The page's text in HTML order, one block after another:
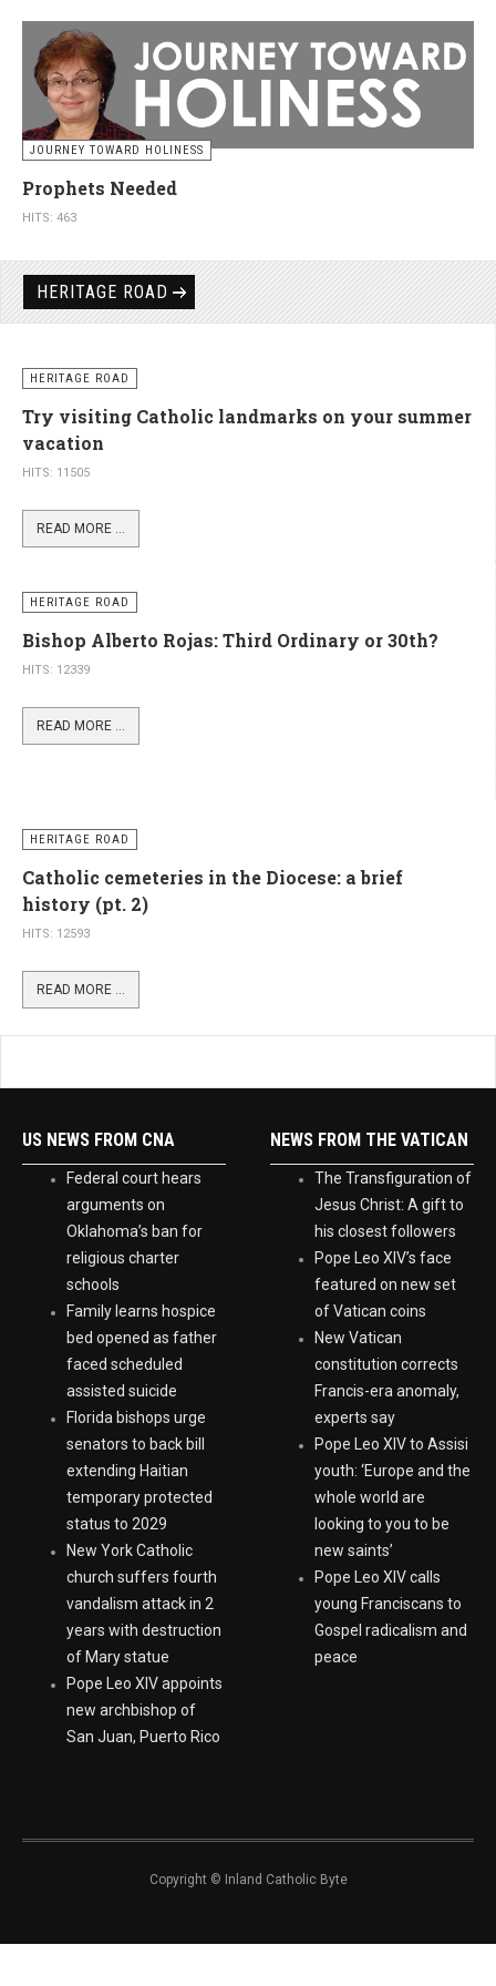
Prophets Needed
HERITAGE ROAD
Try visiting Catholic landmarks on your summer
vacation
Bishop Alberto Rojas: Third Ordinary or 30th?
Catholic cemeteries in the Diocese: a brief
history (pt. 2)
US NEWS FROM CNA
Federal court hears
arguments on
Oklahoma’s ban for
religious charter
schools
Family learns hospice
bed opened as father
faced scheduled
assisted suicide
Florida bishops urge
senators to back bill
extending Haitian
temporary protected
status to 2029
New York Catholic
church suffers fourth
vandalism attack in 2
years with destruction
of Mary statue
Pope Leo XIV appoints
new archbishop of
NEWS FROM THE VATICAN
The Transfiguration of
Jesus Christ: A gift to
his closest followers
Pope Leo XIV’s face
featured on new set
of Vatican coins
New Vatican
constitution corrects
Francis-era anomaly,
experts say
Pope Leo XIV to Assisi
youth: ‘Europe and the
whole world are
looking to you to be
new saints’
Pope Leo XIV calls
young Franciscans to
Gospel radicalism and